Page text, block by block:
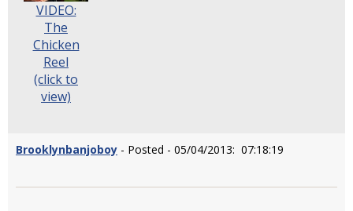
VIDEO:
The
Chicken
Reel
(click to
view)
Brooklynbanjoboy - Posted - 05/04/2013: 07:18:19